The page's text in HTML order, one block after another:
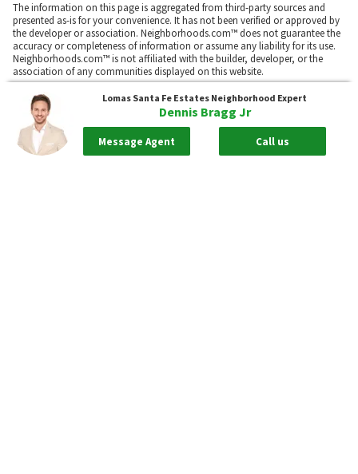
Lomas Santa Fe Estates Neighborhood Expert
Dennis Bragg Jr
Message Agent Call us
The information on this page is aggregated from third-party sources and
presented as-is for your convenience. It has not been verified or approved by
the developer or association. Neighborhoods.com™ does not guarantee the
accuracy or completeness of information or assume any liability for its use.
Neighborhoods.com™ is not affiliated with the builder, developer, or the
association of any communities displayed on this website.
Based on information from California Regional Multiple Listing Service, Inc.